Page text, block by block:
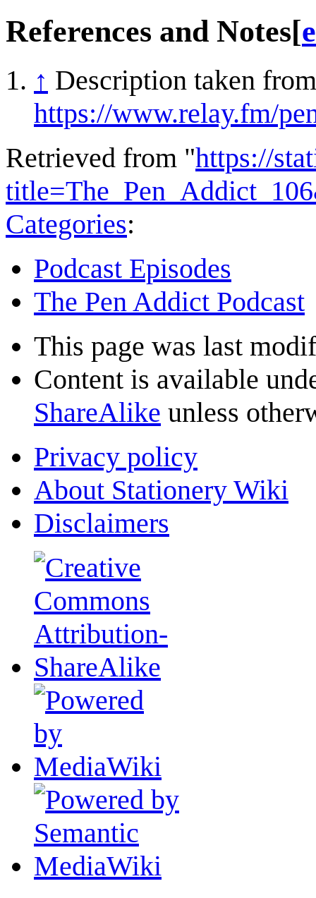
References and Notes[
↑ Description taken
https://www.relay.fm/
Retrieved from "https://
Categories:
Podcast Episodes
The Pen Addict Podcast
This page was last
Content is available
ShareAlike unless
Privacy policy
About Stationery Wiki
Disclaimers